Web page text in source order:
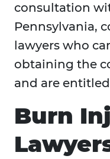
consultation
Pennsylvania,
lawyers who
obtaining the
and are
Burn